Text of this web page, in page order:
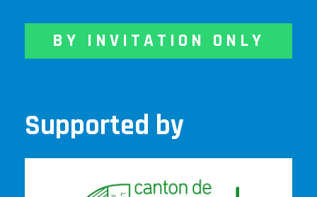
BY INVITATION ONLY
Supported by